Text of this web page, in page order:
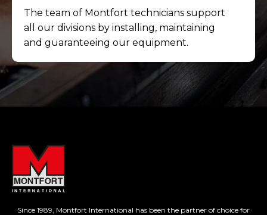
The team of Montfort technicians support
all our divisions by installing, maintaining
and guaranteeing our equipment.
Since 1989, Montfort International has been the partner of choice for